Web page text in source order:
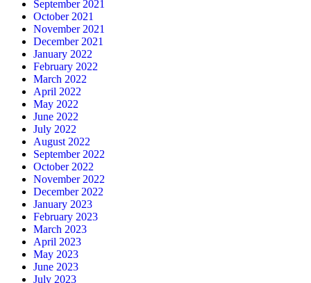
September 2021
October 2021
November 2021
December 2021
January 2022
February 2022
March 2022
April 2022
May 2022
June 2022
July 2022
August 2022
September 2022
October 2022
November 2022
December 2022
January 2023
February 2023
March 2023
April 2023
May 2023
June 2023
July 2023